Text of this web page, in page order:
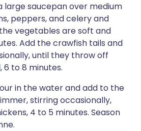
large saucepan over medium
peppers, and celery and
vegetables are soft and
Add the crawfish tails and
until they throw off
6 to 8 minutes.
in the water and add to the
stirring occasionally,
4 to 5 minutes. Season